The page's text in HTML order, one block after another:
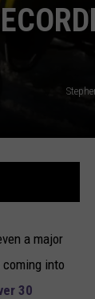
a major
into
30